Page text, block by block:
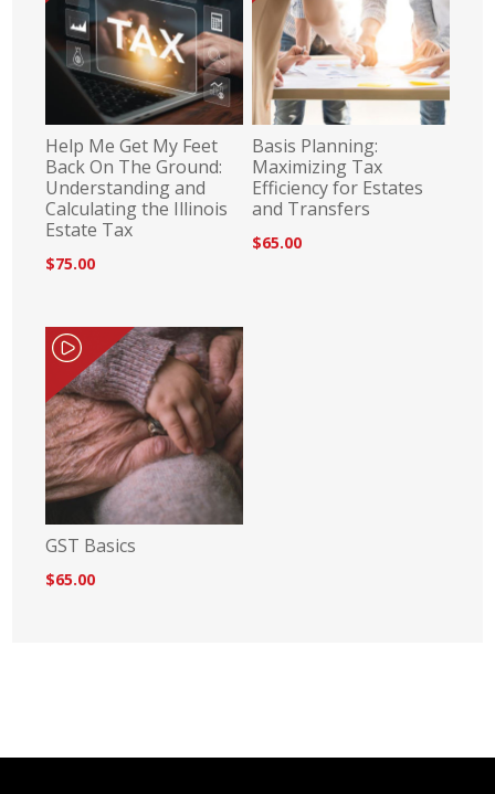
Help Me Get My Feet
Back On The Ground:
Understanding and
Calculating the Illinois
Estate Tax
$75.00
Basis Planning:
Maximizing Tax
Efficiency for Estates
and Transfers
$65.00
GST Basics
$65.00